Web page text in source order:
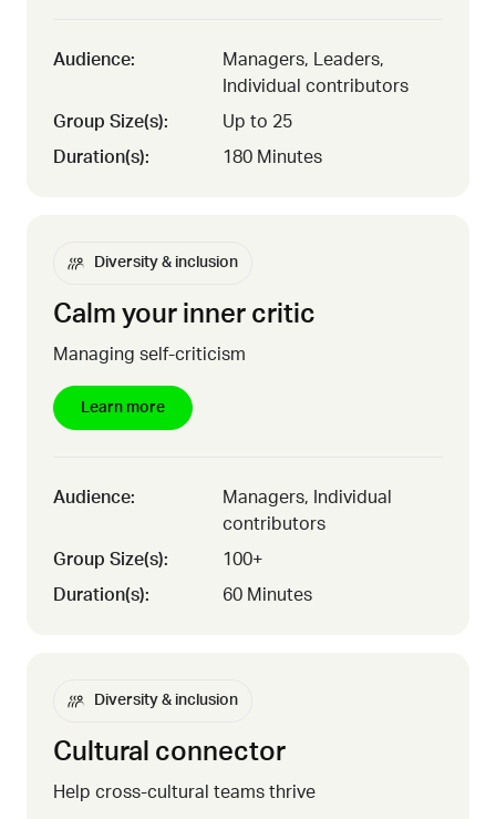
Audience:
Managers, Leaders,
Individual contributors
Group Size(s):
Up to 25
Duration(s):
180 Minutes
Diversity & inclusion
Calm your inner critic
Managing self-criticism
Learn more
Audience:
Managers, Individual
contributors
Group Size(s):
100+
Duration(s):
60 Minutes
Diversity & inclusion
Cultural connector
Help cross-cultural teams thrive